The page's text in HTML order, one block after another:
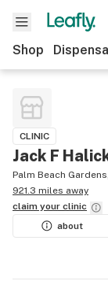
Shop
CLINIC
Jack F
Palm Beach
921.3 miles away
claim your clinic
about